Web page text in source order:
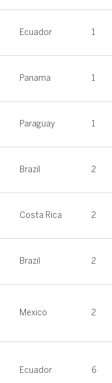
Ecuador 1
Panama 1
Paraguay 1
Brazil 2
Costa Rica 2
Brazil 2
Mexico 2
Ecuador 6